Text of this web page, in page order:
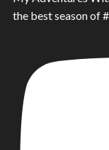
the best season of